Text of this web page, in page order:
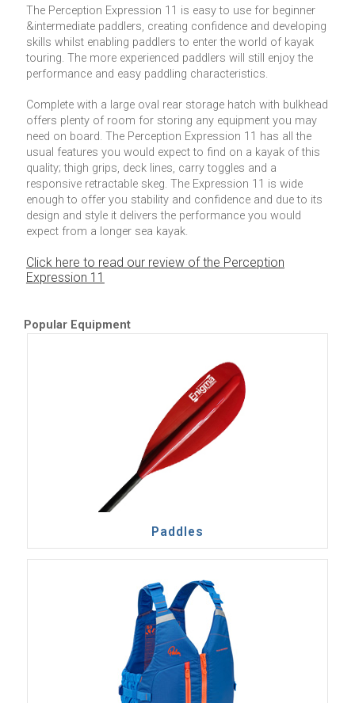
The Perception Expression 11 is easy to use for beginner
&intermediate paddlers, creating confidence and developing
skills whilst enabling paddlers to enter the world of kayak
touring. The more experienced paddlers will still enjoy the
performance and easy paddling characteristics.
Complete with a large oval rear storage hatch with bulkhead
offers plenty of room for storing any equipment you may
need on board. The Perception Expression 11 has all the
usual features you would expect to find on a kayak of this
quality; thigh grips, deck lines, carry toggles and a
responsive retractable skeg. The Expression 11 is wide
enough to offer you stability and confidence and due to its
design and style it delivers the performance you would
expect from a longer sea kayak.
Click here to read our review of the Perception
Expression 11
Popular Equipment
Paddles